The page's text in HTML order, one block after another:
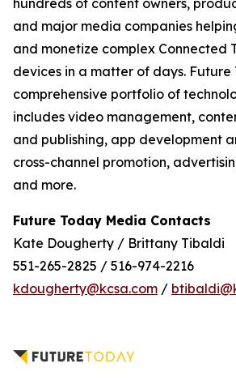
hundreds of content owners,
and major media companies
and monetize complex Connected
devices in a matter of days. Future
comprehensive portfolio of
includes video management,
and publishing, app development
cross-channel promotion,
and more.
Future Today Media Contacts
Kate Dougherty / Brittany Tibaldi
551-265-2825 / 516-974-2216
kdougherty@kcsa.com /